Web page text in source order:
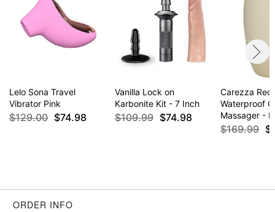
Lelo Sona Travel
Vibrator Pink
$129.00 $74.98
Vanilla Lock on
Karbonite Kit - 7 Inch
$109.99 $74.98
Carezza
Waterproof
Massager -
$169.99
ORDER INFO